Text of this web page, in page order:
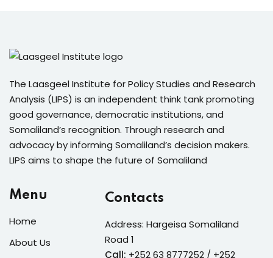
The Laasgeel Institute for Policy Studies and Research
Analysis (LIPS) is an independent think tank promoting
good governance, democratic institutions, and
Somaliland’s recognition. Through research and
advocacy by informing Somaliland’s decision makers.
LIPS aims to shape the future of Somaliland
Menu
Home
About Us
Contacts
Address: Hargeisa Somaliland
Road 1
Call: +252 63 8777252 / +252